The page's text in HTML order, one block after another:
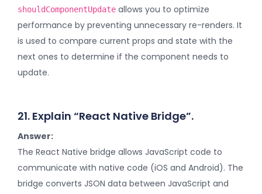
shouldComponentUpdate allows you to optimize
performance by preventing unnecessary re-renders. It
is used to compare current props and state with the
next ones to determine if the component needs to
update.
21. Explain “React Native Bridge”.
Answer:
The React Native bridge allows JavaScript code to
communicate with native code (iOS and Android). The
bridge converts JSON data between JavaScript and